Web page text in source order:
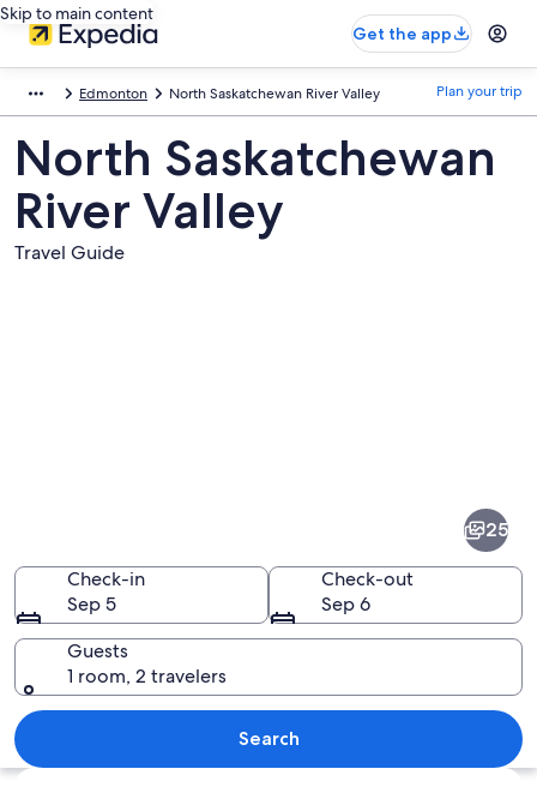
Skip to main content
Get the app
Edmonton North Saskatchewan River Valley Plan your trip
North Saskatchewan
River Valley
Travel Guide
River
Valley
Two cyclists on a tree-lined path in a
25
Check-in
Sep 5
Check-out
Sep 6
Guests
1 room, 2 travelers
Search
Explore map